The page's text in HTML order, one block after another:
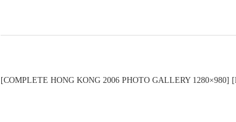
[COMPLETE HONG KONG 2006 PHOTO GALLERY